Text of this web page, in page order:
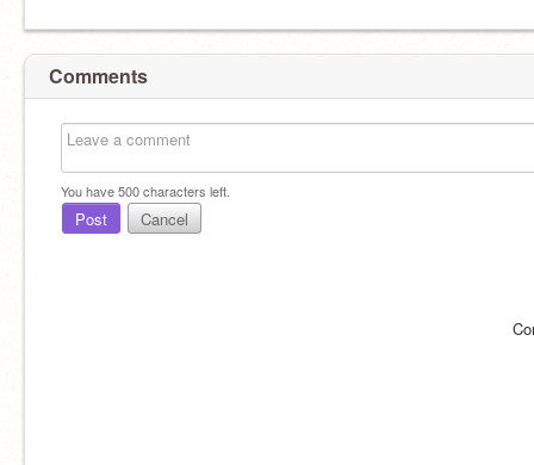
Comments
You have500characters left.
Post Cancel